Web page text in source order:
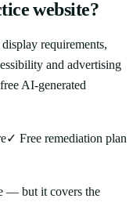
website?
requirements,
and advertising
AI-generated
✓ Free remediation plan
— but it covers the